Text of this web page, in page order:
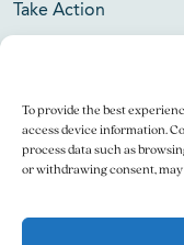
To provide the best
access device information.
process data such as
or withdrawing consent,
Take Action
Copyright © 2026
The V